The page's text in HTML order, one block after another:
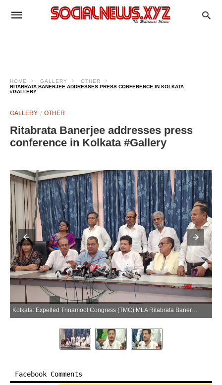
HOME GALLERY
OTHER
RITABRATA BANERJEE ADDRESSES PRESS CONFERENCE IN KOLKATA
#GALLERY
GALLERY OTHER
Ritabrata Banerjee addresses press
conference in Kolkata #Gallery
Kolkata: Expelled Trinamool Congress (TMC) MLA Ritabrata Banerjee addresses a press conference in Kolkata, West Bengal, on Wednesday, June 3, 2026. (Photo: IANS)
Facebook Comments